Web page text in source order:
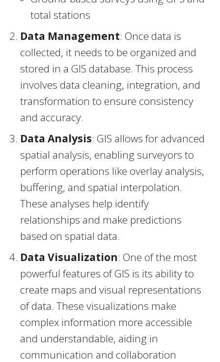
total stations
Data Management: Once data is
collected, it needs to be organized and
stored in a GIS database. This process
involves data cleaning, integration, and
transformation to ensure consistency
and accuracy.
Data Analysis: GIS allows for advanced
spatial analysis, enabling surveyors to
perform operations like overlay analysis,
buffering, and spatial interpolation.
These analyses help identify
relationships and make predictions
based on spatial data.
Data Visualization: One of the most
powerful features of GIS is its ability to
create maps and visual representations
of data. These visualizations make
complex information more accessible
and understandable, aiding in
communication and collaboration